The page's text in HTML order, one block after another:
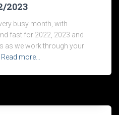
2023
busy month, with
fast for 2022, 2023 and
as we work through your
Read more…